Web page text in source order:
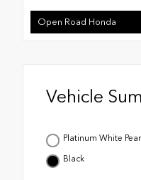
Open Road Honda
Vehicle
Platinum White Pearl
Black